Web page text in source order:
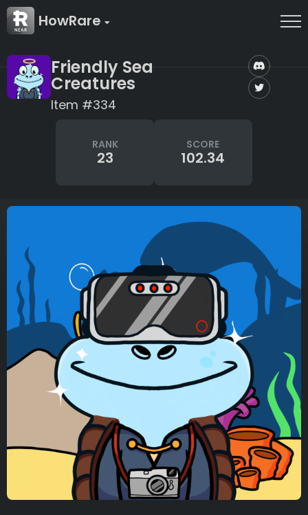
HowRare
Friendly Sea
Creatures
Item #334
RANK
23
SCORE
102.34